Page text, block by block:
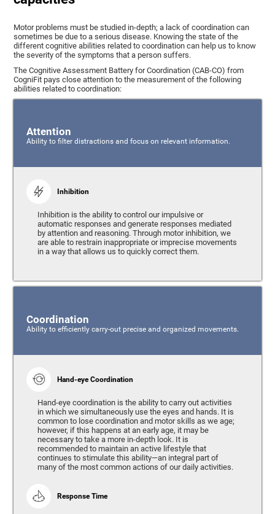
Motor problems must be studied in-depth; a lack of coordination can
sometimes be due to a serious disease. Knowing the state of the
different cognitive abilities related to coordination can help us to know
the severity of the symptoms that a person suffers.
The Cognitive Assessment Battery for Coordination (CAB-CO) from
CogniFit pays close attention to the measurement of the following
abilities related to coordination:
Attention
Ability to filter distractions and focus on relevant information.
Inhibition
Inhibition is the ability to control our impulsive or
automatic responses and generate responses mediated
by attention and reasoning. Through motor inhibition, we
are able to restrain inappropriate or imprecise movements
in a way that allows us to quickly correct them.
Coordination
Ability to efficiently carry-out precise and organized movements.
Hand-eye Coordination
Hand-eye coordination is the ability to carry out activities
in which we simultaneously use the eyes and hands. It is
common to lose coordination and motor skills as we age;
however, if this happens at an early age, it may be
necessary to take a more in-depth look. It is
recommended to maintain an active lifestyle that
continues to stimulate this ability—an integral part of
many of the most common actions of our daily activities.
Response Time